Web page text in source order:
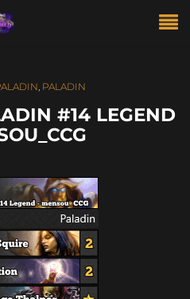
, PALADIN
#14 LEGEND